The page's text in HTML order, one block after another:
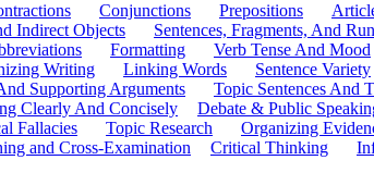
Conjunctions Prepositions
Indirect Objects Sentences, Fragments, And
Formatting Verb Tense And Mood
Writing Linking Words Sentence Variety
Supporting Arguments
Topic Sentences And
Clearly And Concisely Debate & Public
Fallacies Topic Research Organizing
and Cross-Examination Critical Thinking